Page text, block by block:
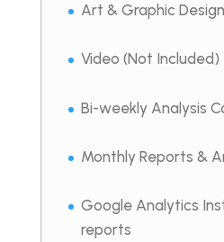
Art & Graphic
Video (Not Included)
Bi-weekly Analysis
Monthly Reports &
Google Analytics
reports